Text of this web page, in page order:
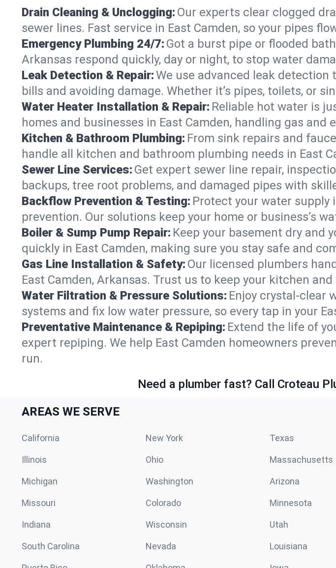
Drain Cleaning & Unclogging: Our experts clear clogged
sewer lines. Fast service in East Camden, so your pipes
Emergency Plumbing 24/7: Got a burst pipe or flooded
Arkansas respond quickly, day or night, to stop water
Leak Detection & Repair:We use advanced leak detection
bills and avoiding damage. Whether it’s pipes, toilets, or
Water Heater Installation & Repair: Reliable hot water is
homes and businesses in East Camden, handling gas
Kitchen & Bathroom Plumbing: From sink repairs and
handle all kitchen and bathroom plumbing needs in East
Sewer Line Services: Get expert sewer line repair,
backups, tree root problems, and damaged pipes with
Backflow Prevention & Testing: Protect your water supply
prevention. Our solutions keep your home or business’s
Boiler & Sump Pump Repair: Keep your basement dry and
quickly in East Camden, making sure you stay safe and
Gas Line Installation & Safety: Our licensed plumbers
East Camden, Arkansas. Trust us to keep your kitchen
Water Filtration & Pressure Solutions: Enjoy crystal-clear
systems and fix low water pressure, so every tap in your
Preventative Maintenance & Repiping: Extend the life of
expert repiping. We help East Camden homeowners
run.
Need a plumber fast? Call Croteau
AREAS WE SERVE
California New York Texas
Illinois Ohio Massachusetts
Michigan Washington Arizona
Missouri Colorado Minnesota
Indiana Wisconsin Utah
South Carolina Nevada Louisiana